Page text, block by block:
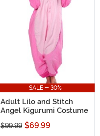
SALE - 30%
Adult Lilo and Stitch
Angel Kigurumi Costume
$99.99 $69.99